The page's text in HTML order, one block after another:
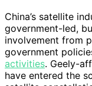
China’s satellite
government-led,
involvement from
government
activities. Geely-
have entered the